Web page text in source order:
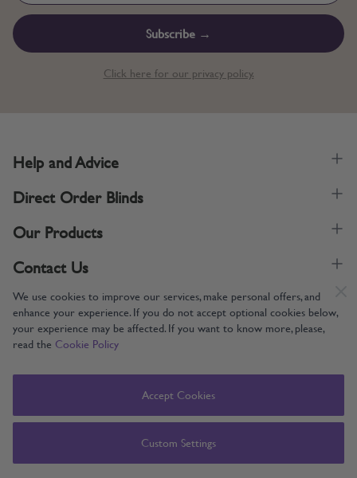
We use cookies to improve our services, make personal offers, and
enhance your experience. If you do not accept optional cookies below,
your experience may be affected. If you want to know more, please,
read the Cookie Policy
Accept Cookies
Custom Settings
Subscribe →
Click here for our privacy policy.
Supporting UK Manufacturing
Help and Advice
Direct Order Blinds
Our Products
Contact Us
Copyright © 2005-2024 Direct Order Blinds (Online) Ltd All Rights
Direct Order Blinds (Online) Ltd, Nelson Way, Boston, Lincolnshire, PE21